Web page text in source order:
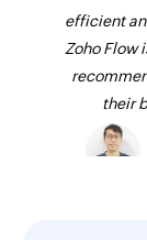
efficient
Zoho Flow
their